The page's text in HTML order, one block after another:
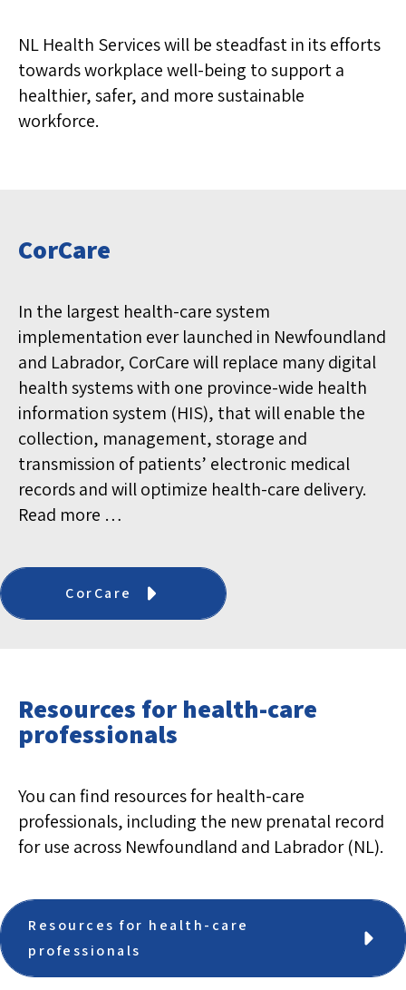
NL Health Services will be steadfast in its efforts
towards workplace well-being to support a
healthier, safer, and more sustainable
workforce.
CorCare
In the largest health-care system
implementation ever launched in Newfoundland
and Labrador, CorCare will replace many digital
health systems with one province-wide health
information system (HIS), that will enable the
collection, management, storage and
transmission of patients’ electronic medical
records and will optimize health-care delivery.
Read more …
CorCare
Resources for health-care
professionals
You can find resources for health-care
professionals, including the new prenatal record
for use across Newfoundland and Labrador (NL).
Resources for health-care
professionals